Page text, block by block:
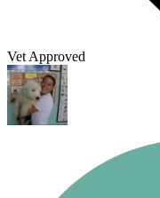
Vet Approved